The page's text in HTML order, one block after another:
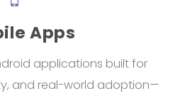
Apps
applications built for
and real-world adoption—